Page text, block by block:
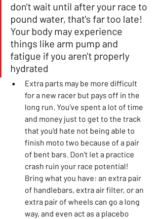
don't wait until after your race to
pound water, that's far too late!
Your body may experience
things like arm pump and
fatigue if you aren't properly
hydrated
Extra parts may be more difficult
for a new racer but pays off in the
long run. You've spent a lot of time
and money just to get to the track
that you'd hate not being able to
finish moto two because of a pair
of bent bars. Don't let a practice
crash ruin your race potential!
Bring what you have: an extra pair
of handlebars, extra air filter, or an
extra pair of wheels can go a long
way, and even act as a placebo